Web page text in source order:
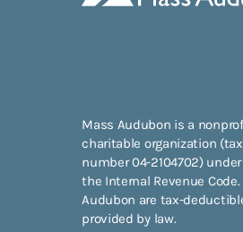
Mass Audubon is a
charitable organization
number 04-2104702)
the Internal Revenue
Audubon are tax-
provided by law.